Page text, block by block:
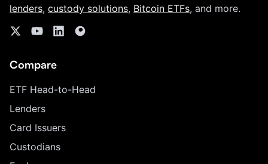
lenders, custody solutions, Bitcoin ETFs, and more.
Compare
ETF Head-to-Head
Lenders
Card Issuers
Custodians